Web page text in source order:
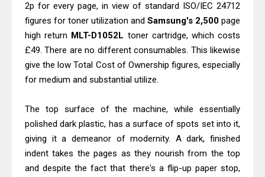
Canon MAXIFY GX2070 Driver
Download And Review
Downloads, Review And Price
Epson WorkForce Pro EM-C8101
2p for every page, in view of standard ISO/IEC 24712
figures for toner utilization and Samsung's 2,500 page
high return MLT-D1052L toner cartridge, which costs
£49. There are no different consumables. This likewise
give the low Total Cost of Ownership figures, especially
for medium and substantial utilize.
The top surface of the machine, while essentially
polished dark plastic, has a surface of spots set into it,
giving it a demeanor of modernity. A dark, finished
indent takes the pages as they nourish from the top
and despite the fact that there's a flip-up paper stop,